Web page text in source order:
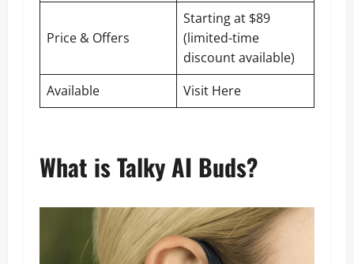
Price & Offers
Starting at $89
(limited-time
discount available)
Available
Visit Here
What is Talky AI Buds?